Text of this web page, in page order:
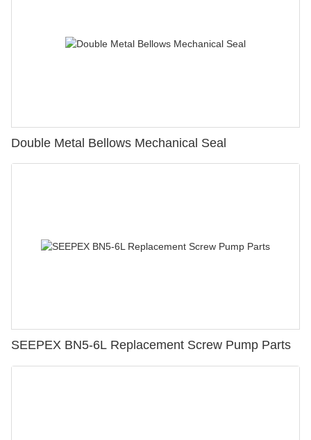
Double Metal Bellows Mechanical Seal
SEEPEX BN5-6L Replacement Screw Pump Parts